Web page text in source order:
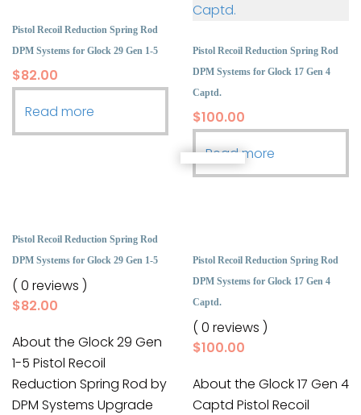
Pistol Recoil Reduction Spring Rod
DPM Systems for Glock 29 Gen 1-5
$82.00
Read more
Pistol Recoil Reduction Spring Rod
DPM Systems for Glock 29 Gen 1-5
( 0 reviews )
$82.00
About the Glock 29 Gen
1-5 Pistol Recoil
Reduction Spring Rod by
DPM Systems Upgrade
Pistol Recoil Reduction Spring Rod
DPM Systems for Glock 17 Gen 4
Captd.
$100.00
Read more
Pistol Recoil Reduction Spring Rod
DPM Systems for Glock 17 Gen 4
Captd.
( 0 reviews )
$100.00
About the Glock 17 Gen 4
Captd Pistol Recoil